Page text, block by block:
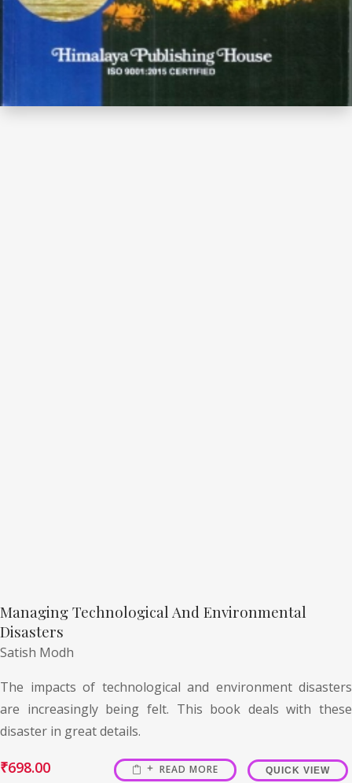
Managing Technological And Environmental
Disasters
Satish Modh
The impacts of technological and environment disasters
are increasingly being felt. This book deals with these
disaster in great details.
₹698.00 READ MORE QUICK VIEW